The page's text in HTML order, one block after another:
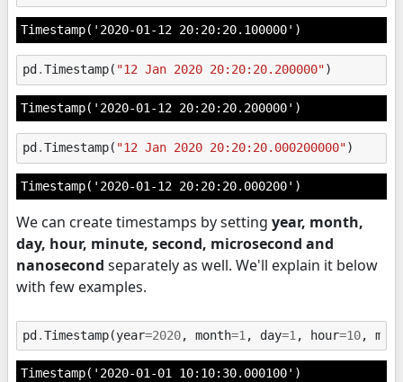
Timestamp('2020-01-12 20:20:20.100000')
pd .Timestamp( "12 Jan 2020 20:20:20.200000")
Timestamp('2020-01-12 20:20:20.200000')
pd .Timestamp( "12 Jan 2020 20:20:20.000200000")
Timestamp('2020-01-12 20:20:20.000200')
We can create timestamps by setting year, month,
day, hour, minute, second, microsecond and
nanosecond separately as well. We'll explain it below
with few examples.
pd .Timestamp(year=2020, month=1 , day=1 , hour=10,
Timestamp('2020-01-01 10:10:30.000100')